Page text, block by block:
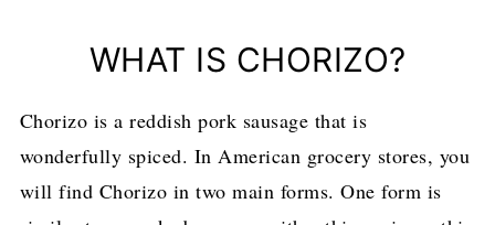
WHAT IS CHORIZO?
Chorizo is a reddish pork sausage that is
wonderfully spiced. In American grocery stores, you
will find Chorizo in two main forms. One form is